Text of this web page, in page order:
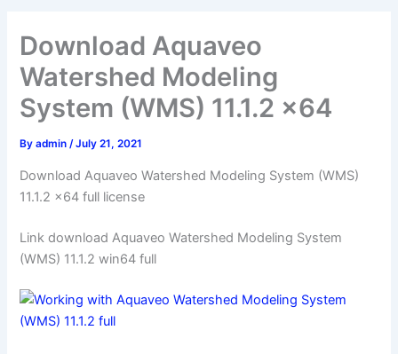
Download Aquaveo
Watershed Modeling
System (WMS) 11.1.2 x64
Byadmin/July 21, 2021
Download Aquaveo Watershed Modeling System (WMS)
11.1.2 x64 full license
Link download Aquaveo Watershed Modeling System
(WMS) 11.1.2 win64 full